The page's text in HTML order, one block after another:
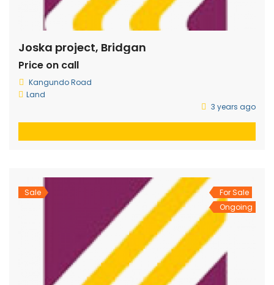
Joska project, Bridgan
Price on call
Kangundo Road
Land
3 years ago
Sale
For Sale
Ongoing